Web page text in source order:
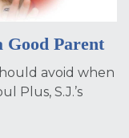
Parent
avoid when
Plus, S.J.’s